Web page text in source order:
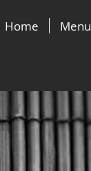
Home Menu